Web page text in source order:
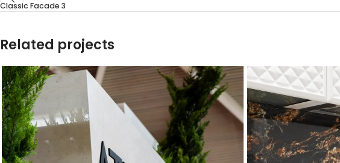
Classic Facade 3
Related projects